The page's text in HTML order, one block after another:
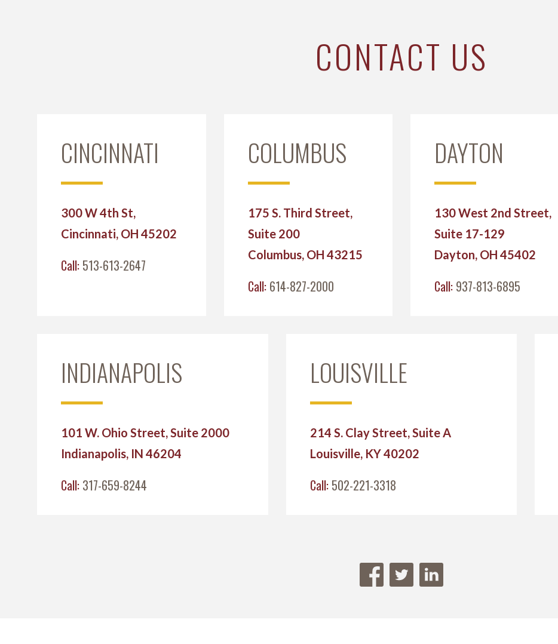
CONTACT US
CINCINNATI
300 W 4th St,
Cincinnati, OH 45202
Call: 513-613-2647
COLUMBUS
175 S. Third Street,
Suite 200
Columbus, OH 43215
Call: 614-827-2000
DAYTON
130 West 2nd Street,
Suite 17-129
Dayton, OH 45402
Call: 937-813-6895
INDIANAPOLIS
101 W. Ohio Street, Suite 2000
Indianapolis, IN 46204
Call: 317-659-8244
LOUISVILLE
214 S. Clay Street, Suite A
Louisville, KY 40202
Call: 502-221-3318